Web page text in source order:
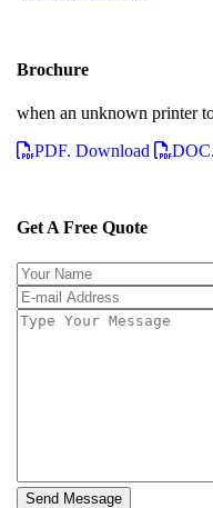
Brochure
when an unknown printer
PDF. Download
Get A Free Quote
Send Message